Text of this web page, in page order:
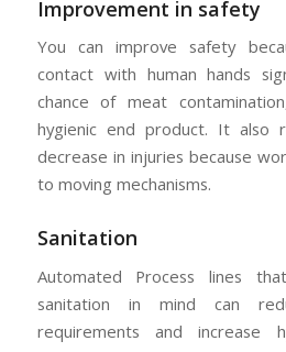
Improvement in safety
You can improve safety
contact with human hands
chance of meat
hygienic end product. It also
decrease in injuries because
to moving mechanisms.
Sanitation
Automated Process lines
sanitation in mind can
requirements and increase